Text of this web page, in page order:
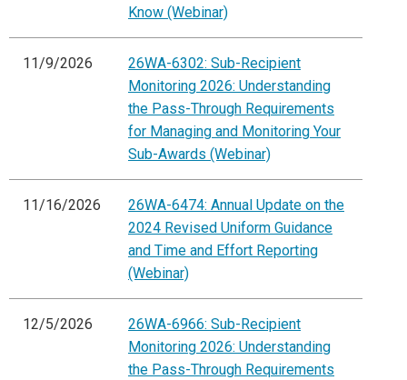
Know (Webinar)
11/9/2026
26WA-6302: Sub-Recipient
Monitoring 2026: Understanding
the Pass-Through Requirements
for Managing and Monitoring Your
Sub-Awards (Webinar)
11/16/2026
26WA-6474: Annual Update on the
2024 Revised Uniform Guidance
and Time and Effort Reporting
(Webinar)
12/5/2026
26WA-6966: Sub-Recipient
Monitoring 2026: Understanding
the Pass-Through Requirements